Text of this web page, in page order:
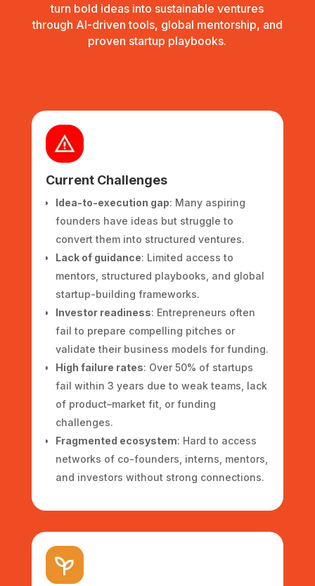
turn bold ideas into sustainable ventures
through AI-driven tools, global mentorship, and
proven startup playbooks.
Current Challenges
Idea-to-execution gap: Many aspiring
founders have ideas but struggle to
convert them into structured ventures.
Lack of guidance: Limited access to
mentors, structured playbooks, and global
startup-building frameworks.
Investor readiness: Entrepreneurs often
fail to prepare compelling pitches or
validate their business models for funding.
High failure rates: Over 50% of startups
fail within 3 years due to weak teams, lack
of product–market fit, or funding
challenges.
Fragmented ecosystem: Hard to access
networks of co-founders, interns, mentors,
and investors without strong connections.